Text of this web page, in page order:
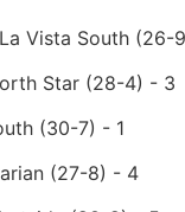
Vista South (26-
Star (28-4) - 3
(30-7) - 1
(27-8) - 4